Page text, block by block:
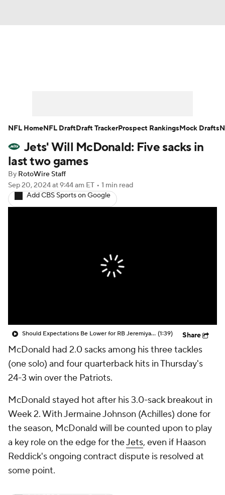
Player Search Injury Report
Fantasy Football Today
Fantasy Games
Jets' Will McDonald: Five sacks in
last two games
By RotoWire Staff
Sep 20, 2024at 9:44 am ET • 1 min read
Add CBS Sports on Google
Should Expectations Be Lower for RB Jeremiyah Love? (1:39) Share
McDonald had 2.0 sacks among his three tackles
(one solo) and four quarterback hits in Thursday's
24-3 win over the Patriots.
McDonald stayed hot after his 3.0-sack breakout in
Week 2. With Jermaine Johnson (Achilles) done for
the season, McDonald will be counted upon to play
a key role on the edge for theJets, even if Haason
Reddick's ongoing contract dispute is resolved at
some point.
NFL HomeNFL DraftDraft TrackerProspect RankingsMock Drafts